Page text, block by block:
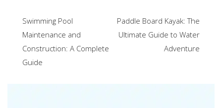
e
b
o
o
tt
er
ail
dI
n
er
st
ar
e
Post
navigation
Swimming Pool
Maintenance and
Construction: A Complete
Guide
Paddle Board Kayak: The
Ultimate Guide to Water
Adventure